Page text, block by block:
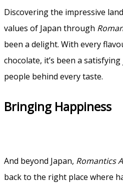
Discovering the impressive
values of Japan through
been a delight. With every
chocolate, it’s been a
people behind every taste.
Bringing Happiness
And beyond Japan, Romantics
back to the right place where